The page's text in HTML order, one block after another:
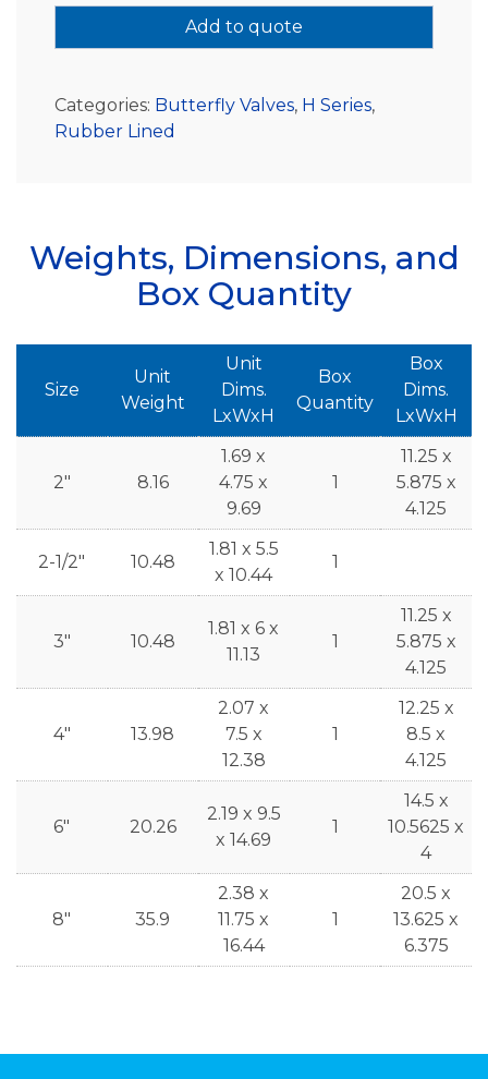
Add to quote
Categories: Butterfly Valves, H Series,
Rubber Lined
Weights, Dimensions, and
Box Quantity
Size
Unit
Weight
Unit
Dims.
LxWxH
Box
Quantity
Box
Dims.
LxWxH
2" 8.16
1.69 x
4.75 x
9.69
1
11.25 x
5.875 x
4.125
2-1/2" 10.48
1.81 x 5.5
x 10.44
1
3" 10.48
1.81 x 6 x
11.13
1
11.25 x
5.875 x
4.125
4" 13.98
2.07 x
7.5 x
12.38
1
12.25 x
8.5 x
4.125
6" 20.26
2.19 x 9.5
x 14.69
1
14.5 x
10.5625 x
4
8" 35.9
2.38 x
11.75 x
16.44
1
20.5 x
13.625 x
6.375